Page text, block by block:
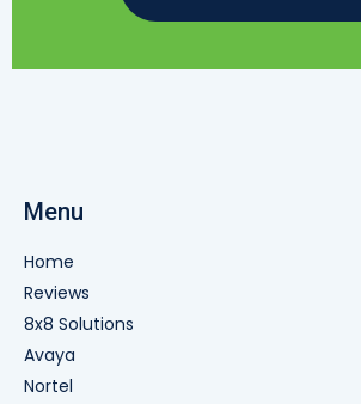
Menu
Home
Reviews
8x8 Solutions
Avaya
Nortel